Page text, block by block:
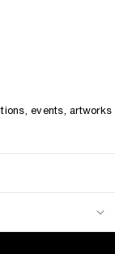
events, artworks